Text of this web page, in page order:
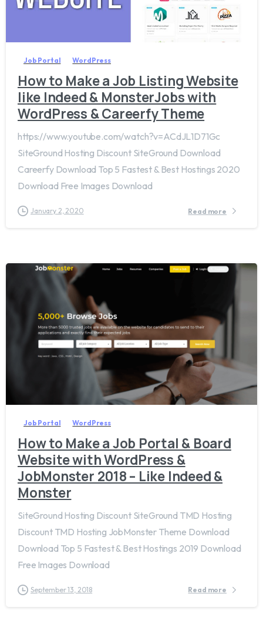
Job Portal WordPress
How to Make a Job Listing Website
like Indeed & MonsterJobs with
WordPress & Careerfy Theme
https://www.youtube.com/watch?v=ACdJL1D71Gc
SiteGround Hosting Discount SiteGround Download
Careerfy Download Top 5 Fastest & Best Hostings 2020
Download Free Images Download
January 2, 2020 Read more
Job Portal WordPress
How to Make a Job Portal & Board
Website with WordPress &
JobMonster 2018 – Like Indeed &
Monster
SiteGround Hosting Discount SiteGround TMD Hosting
Discount TMD Hosting JobMonster Theme Download
Download Top 5 Fastest & Best Hostings 2019​ Download
Free Images Download
September 13, 2018 Read more